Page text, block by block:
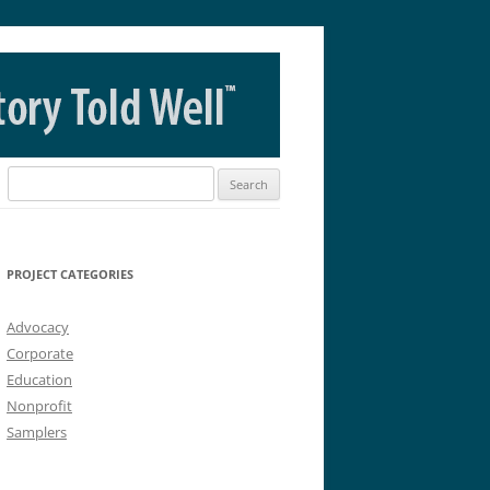
Search
PROJECT CATEGORIES
Advocacy
Corporate
Education
Nonprofit
Samplers